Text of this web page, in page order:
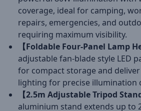
coverage, ideal for camping,
repairs, emergencies, and
requiring maximum visibility.
【Foldable Four-Panel Lamp
adjustable fan-blade style LED
for compact storage and
lighting for precise illumination
【2.5m Adjustable Tripod Stand
aluminium stand extends up to